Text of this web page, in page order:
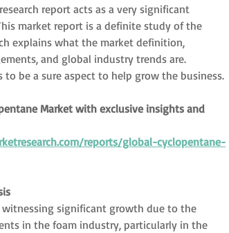
report acts as a very significant
market report is a definite study of the
explains what the market definition,
and global industry trends are.
to be a sure aspect to help grow the business.
Market with exclusive insights and
reports/global-cyclopentane-
significant growth due to the
in the foam industry, particularly in the